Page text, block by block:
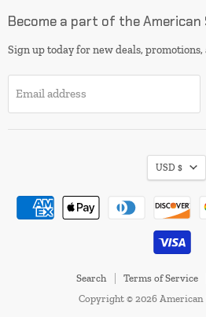
Instagram
Become a part of the American
Sign up today for new deals, promotions,
Email address
Search Terms of Service
Copyright © 2026 American
USD $
I will be back soon